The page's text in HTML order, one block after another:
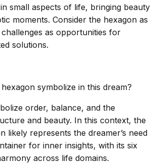
small aspects of life, bringing beauty
moments. Consider the hexagon as
as opportunities for
solutions.
symbolize in this dream?
order, balance, and the
and beauty. In this context, the
likely represents the dreamer’s need
for inner insights, with its six
across life domains.